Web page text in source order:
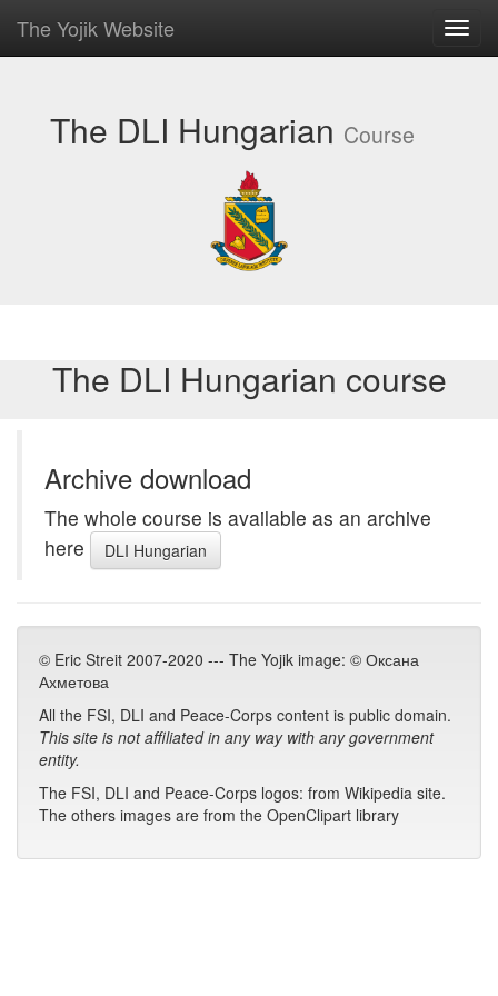
The Yojik Website
The DLI Hungarian Course
The DLI Hungarian course
Archive download
The whole course is available as an archive
here
DLI Hungarian
© Eric Streit 2007-2020 --- The Yojik image: © Оксана
Ахметова
All the FSI, DLI and Peace-Corps content is public domain.
This site is not affiliated in any way with any government
entity.
The FSI, DLI and Peace-Corps logos: from Wikipedia site.
The others images are from the OpenClipart library